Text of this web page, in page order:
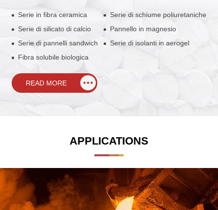
Serie in fibra ceramica
Serie di silicato di calcio
Serie di pannelli sandwich
Fibra solubile biologica
Serie di schiume poliuretaniche
Pannello in magnesio
Serie di isolanti in aerogel
READ MORE
APPLICATIONS